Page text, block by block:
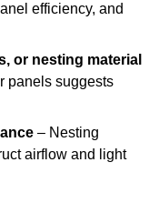
efficiency, and
or nesting material
panels suggests
– Nesting
airflow and light